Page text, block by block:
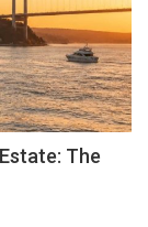
The